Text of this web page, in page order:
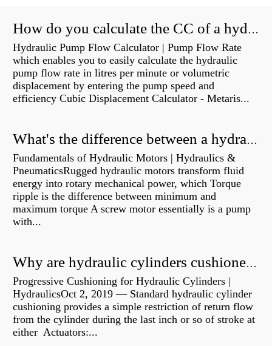
How do you calculate the CC of a hydraulic pump?
Hydraulic Pump Flow Calculator | Pump Flow Rate
which enables you to easily calculate the hydraulic
pump flow rate in litres per minute or volumetric
displacement by entering the pump speed and
efficiency Cubic Displacement Calculator - Metaris...
What's the difference between a hydraulic pump and a hydraulic motor?
Fundamentals of Hydraulic Motors | Hydraulics &
PneumaticsRugged hydraulic motors transform fluid
energy into rotary mechanical power, which Torque
ripple is the difference between minimum and
maximum torque A screw motor essentially is a pump
with...
Why are hydraulic cylinders cushioned?
Progressive Cushioning for Hydraulic Cylinders |
HydraulicsOct 2, 2019 — Standard hydraulic cylinder
cushioning provides a simple restriction of return flow
from the cylinder during the last inch or so of stroke at
either Actuators:...